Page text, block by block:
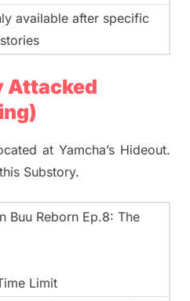
available after specific
Attacked
at Yamcha’s Hideout.
Substory.
Buu Reborn Ep.8: The
Limit